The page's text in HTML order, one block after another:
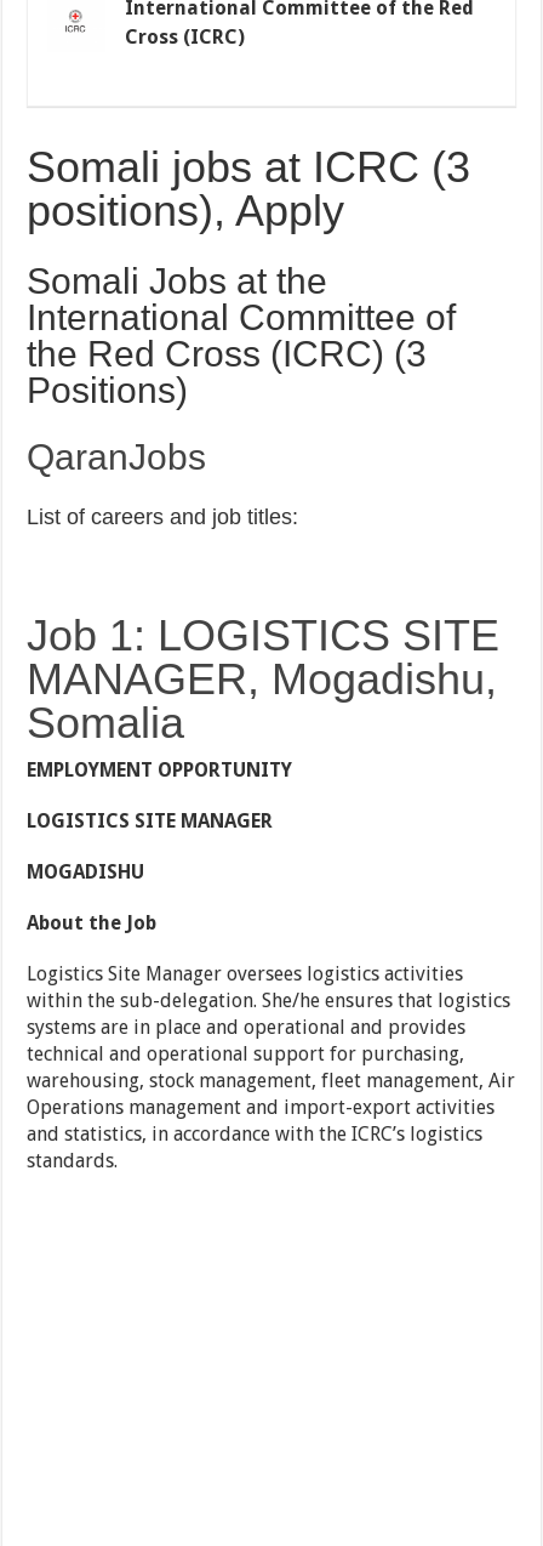
International Committee of the Red
Cross (ICRC)
Somali jobs at ICRC (3
positions), Apply
Somali Jobs at the
International Committee of
the Red Cross (ICRC) (3
Positions)
QaranJobs
List of careers and job titles:
Job 1: LOGISTICS SITE
MANAGER, Mogadishu,
Somalia
EMPLOYMENT OPPORTUNITY
LOGISTICS SITE MANAGER
MOGADISHU
About the Job
Logistics Site Manager oversees logistics activities
within the sub-delegation. She/he ensures that logistics
systems are in place and operational and provides
technical and operational support for purchasing,
warehousing, stock management, fleet management, Air
Operations management and import-export activities
and statistics, in accordance with the ICRC’s logistics
standards.